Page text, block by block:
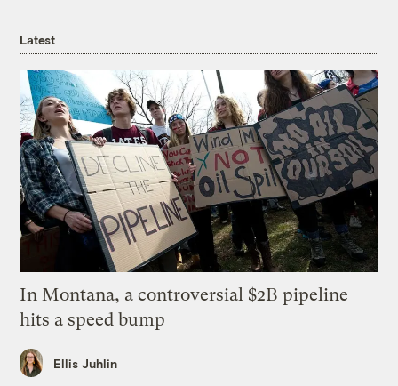
Latest
In Montana, a controversial $2B pipeline
hits a speed bump
Ellis Juhlin